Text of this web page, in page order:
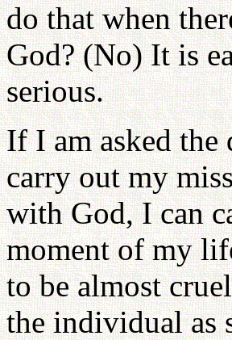
do that when
God? (No) It is
serious.
If I am asked the
carry out my
with God, I can
moment of my
to be almost
the individual as